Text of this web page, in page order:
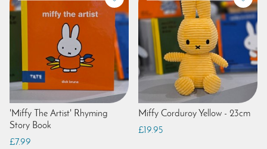
'Miffy The Artist' Rhyming
Story Book
£7.99
Miffy Corduroy Yellow - 23cm
£19.95